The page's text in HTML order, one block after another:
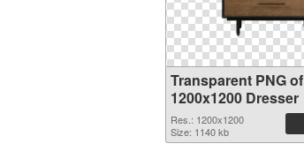
Transparent PNG of
1200x1200 Dresser
Res.: 1200x1200
Size: 1140 kb